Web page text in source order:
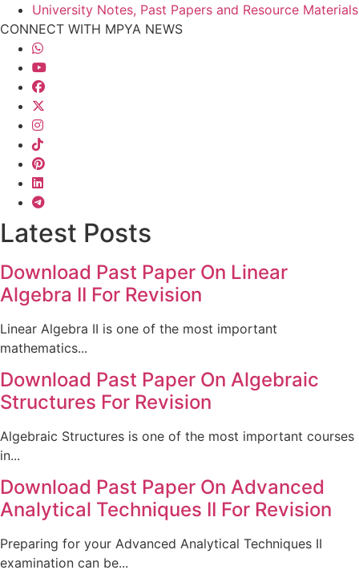
University Notes, Past Papers and Resource Materials
CONNECT WITH MPYA NEWS
Latest Posts
Download Past Paper On Linear
Algebra II For Revision
Linear Algebra II is one of the most important
mathematics...
Download Past Paper On Algebraic
Structures For Revision
Algebraic Structures is one of the most important courses
in...
Download Past Paper On Advanced
Analytical Techniques II For Revision
Preparing for your Advanced Analytical Techniques II
examination can be...